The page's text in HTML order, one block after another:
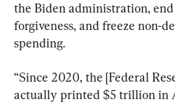
the Biden administration,
forgiveness, and freeze non-
spending.
“Since 2020, the [Federal
actually printed $5 trillion in